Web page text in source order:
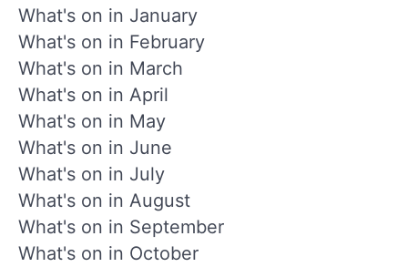
What's on in January
What's on in February
What's on in March
What's on in April
What's on in May
What's on in June
What's on in July
What's on in August
What's on in September
What's on in October